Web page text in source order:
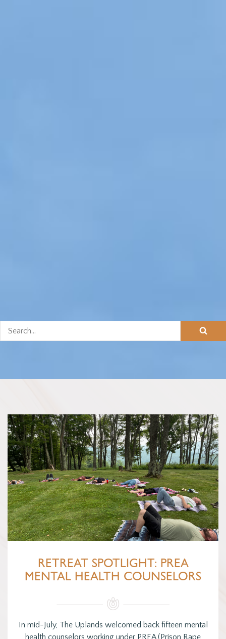
RETREAT SPOTLIGHT: PREA
MENTAL HEALTH COUNSELORS
In mid-July, The Uplands welcomed back fifteen mental
health counselors working under PREA (Prison Rape